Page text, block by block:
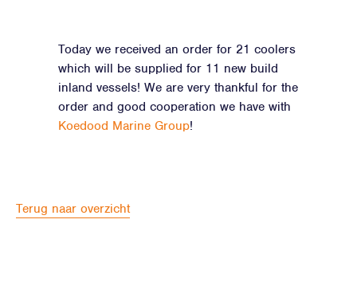
Today we received an order for 21 coolers
which will be supplied for 11 new build
inland vessels! We are very thankful for the
order and good cooperation we have with
Koedood Marine Group!
Terug naar overzicht